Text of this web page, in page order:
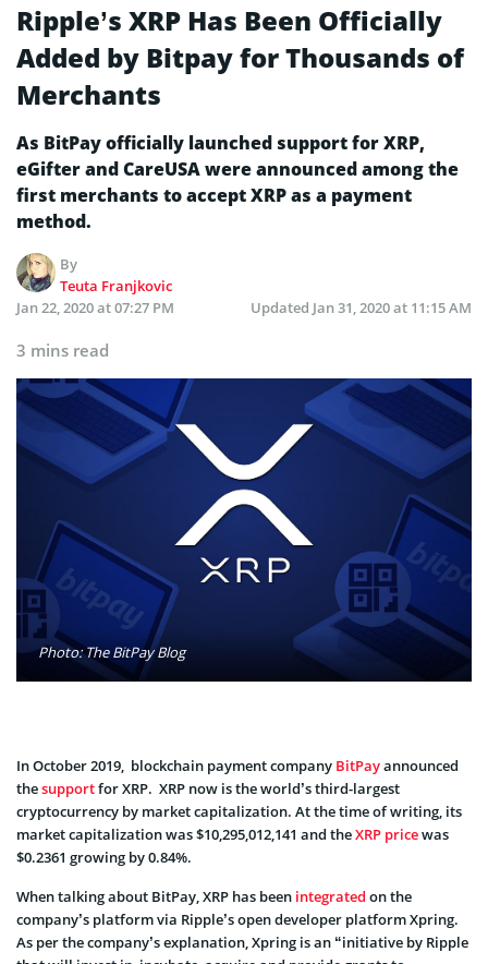
Ripple’s XRP Has Been Officially
Added by Bitpay for Thousands of
Merchants
As BitPay officially launched support for XRP,
eGifter and CareUSA were announced among the
first merchants to accept XRP as a payment
method.
By
Teuta Franjkovic
Jan 22, 2020 at 07:27 PM
Updated Jan 31, 2020 at 11:15 AM
3 mins read
Photo: The BitPay Blog
In October 2019, blockchain payment company BitPayannounced
thesupportfor XRP. XRP now is the world’s third-largest
cryptocurrency by market capitalization. At the time of writing, its
market capitalization was $10,295,012,141 and theXRP pricewas
$0.2361 growing by 0.84%.
When talking about BitPay, XRP has been integrated on the
company’s platform via Ripple’s open developer platform Xpring.
As per the company’s explanation, Xpring is an “initiative by Ripple